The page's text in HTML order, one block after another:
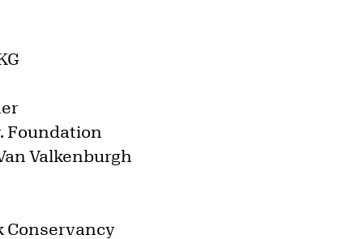
Foundation
Valkenburgh
Conservancy